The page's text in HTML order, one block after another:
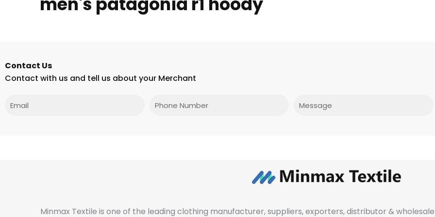
Contact Us
Contact with us and tell us about your Merchant
Minmax Textile is one of the leading clothing manufacturer, suppliers, exporters, distributor &